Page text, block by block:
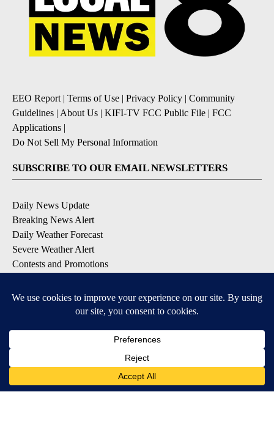
EEO Report | Terms of Use | Privacy Policy | Community
Guidelines | About Us | KIFI-TV FCC Public File | FCC
Applications |
Do Not Sell My Personal Information
SUBSCRIBE TO OUR EMAIL NEWSLETTERS
Daily News Update
Breaking News Alert
Daily Weather Forecast
Severe Weather Alert
Contests and Promotions